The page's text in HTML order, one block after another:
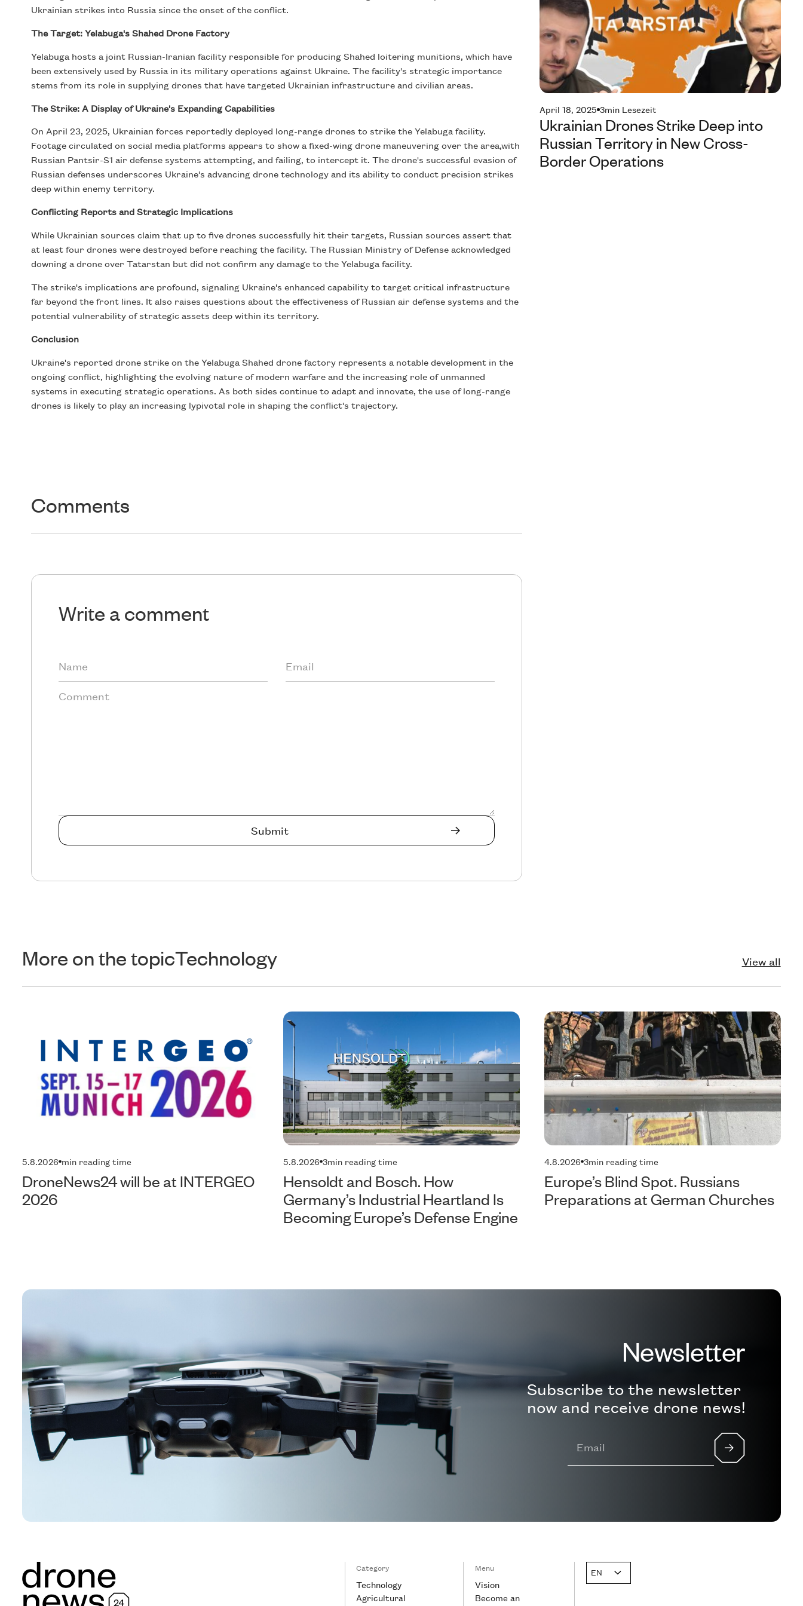
Ukrainian strikes into Russia since the onset of the conflict.
The Target: Yelabuga's Shahed Drone Factory
Yelabuga hosts a joint Russian-Iranian facility responsible for producing Shahed loitering munitions, which have
been extensively used by Russia in its military operations against Ukraine. The facility's strategic importance
stems from its role in supplying drones that have targeted Ukrainian infrastructure and civilian areas.
The Strike: A Display of Ukraine's Expanding Capabilities
On April 23, 2025, Ukrainian forces reportedly deployed long-range drones to strike the Yelabuga facility.
Footage circulated on social media platforms appears to show a fixed-wing drone maneuvering over the area,with
Russian Pantsir-S1 air defense systems attempting, and failing, to intercept it. The drone's successful evasion of
Russian defenses underscores Ukraine's advancing drone technology and its ability to conduct precision strikes
deep within enemy territory.
Conflicting Reports and Strategic Implications
While Ukrainian sources claim that up to five drones successfully hit their targets, Russian sources assert that
at least four drones were destroyed before reaching the facility. The Russian Ministry of Defense acknowledged
downing a drone over Tatarstan but did not confirm any damage to the Yelabuga facility.
The strike's implications are profound, signaling Ukraine's enhanced capability to target critical infrastructure
far beyond the front lines. It also raises questions about the effectiveness of Russian air defense systems and the
potential vulnerability of strategic assets deep within its territory.
Conclusion
Ukraine's reported drone strike on the Yelabuga Shahed drone factory represents a notable development in the
ongoing conflict, highlighting the evolving nature of modern warfare and the increasing role of unmanned
systems in executing strategic operations. As both sides continue to adapt and innovate, the use of long-range
drones is likely to play an increasing lypivotal role in shaping the conflict's trajectory.
Comments
Write a comment
April 18, 2025 3min Lesezeit
Ukrainian Drones Strike Deep into
Russian Territory in New Cross-
Border Operations
More on the topicTechnology View all
Technology
5.8.2026 min reading time
DroneNews24 will be at INTERGEO
2026
Technology
5.8.2026 3min reading time
Hensoldt and Bosch. How
Germany’s Industrial Heartland Is
Becoming Europe’s Defense Engine
4.8.2026 3min reading time
Europe’s Blind Spot. Russians
Preparations at German Churches
Newsletter
Subscribe to the newsletter
now and receive drone news!
Category
Technology
Agricultural
Menu
Vision
Become an
EN